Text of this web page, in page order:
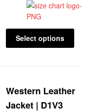
Select options
Western Leather
Jacket | D1V3